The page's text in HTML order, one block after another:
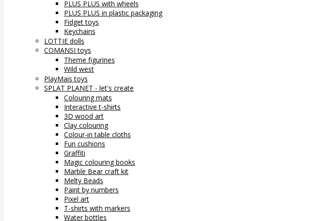
PLUS PLUS with wheels
PLUS PLUS in plastic packaging
Fidget toys
Keychains
LOTTIE dolls
COMANSI toys
Theme figurines
Wild west
PlayMais toys
SPLAT PLANET - let's create
Colouring mats
Interactive t-shirts
3D wood art
Clay colouring
Colour-in table cloths
Fun cushions
Graffiti
Magic colouring books
Marble Bear craft kit
Melty Beads
Paint by numbers
Pixel art
T-shirts with markers
Water bottles